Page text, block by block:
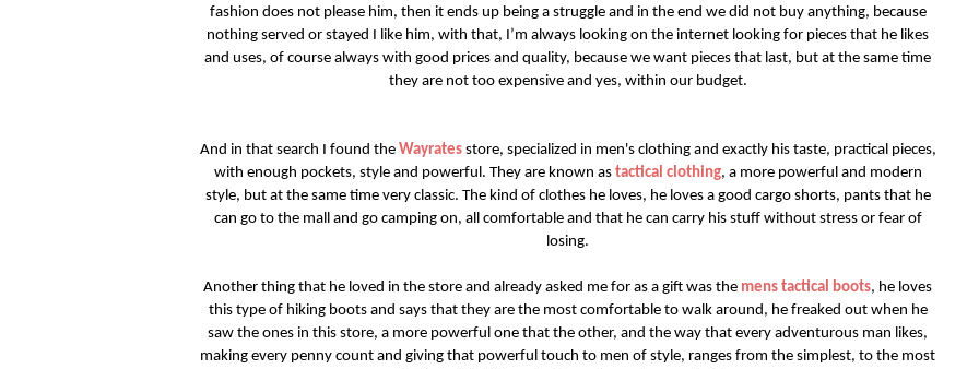
fashion does not please him, then it ends up being a struggle and in the end we did not buy anything, because
nothing served or stayed I like him, with that, I’m always looking on the internet looking for pieces that he likes
and uses, of course always with good prices and quality, because we want pieces that last, but at the same time
they are not too expensive and yes, within our budget.
And in that search I found the Wayratesstore, specialized in men's clothing and exactly his taste, practical pieces,
with enough pockets, style and powerful. They are known as tactical clothing, a more powerful and modern
style, but at the same time very classic. The kind of clothes he loves, he loves a good cargo shorts, pants that he
can go to the mall and go camping on, all comfortable and that he can carry his stuff without stress or fear of
losing.
Another thing that he loved in the store and already asked me for as a gift was the mens tactical boots, he loves
this type of hiking boots and says that they are the most comfortable to walk around, he freaked out when he
saw the ones in this store, a more powerful one that the other, and the way that every adventurous man likes,
making every penny count and giving that powerful touch to men of style, ranges from the simplest, to the most